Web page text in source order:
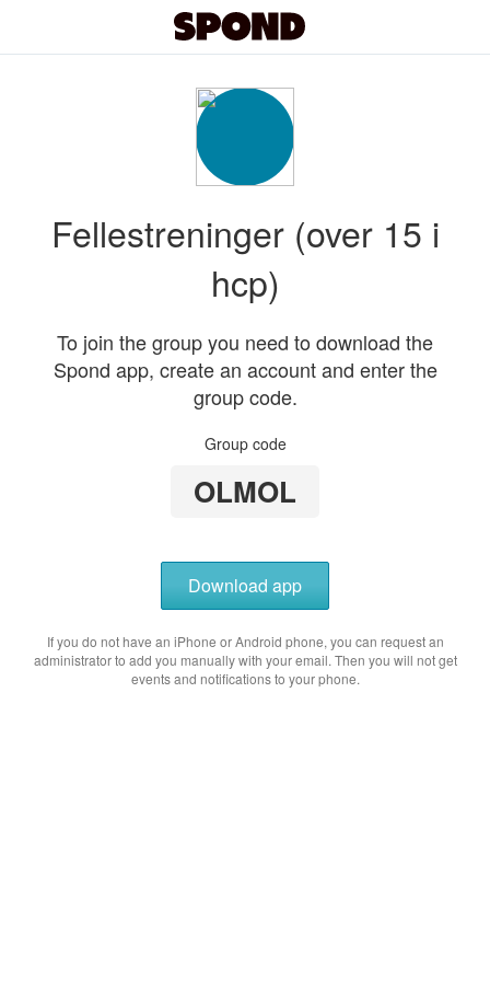
Fellestreninger (over 15 i
hcp)
To join the group you need to download the
Spond app, create an account and enter the
group code.
Group code
OLMOL
Download app
If you do not have an iPhone or Android phone, you can request an
administrator to add you manually with your email. Then you will not get
events and notifications to your phone.